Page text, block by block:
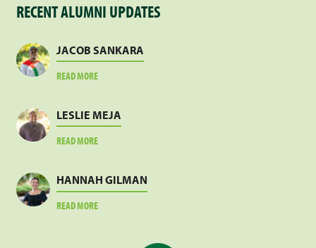
RECENT ALUMNI UPDATES
JACOB SANKARA
READ MOREABOUT
LESLIE MEJA
READ MOREABOUT
HANNAH GILMAN
READ MOREABOUT